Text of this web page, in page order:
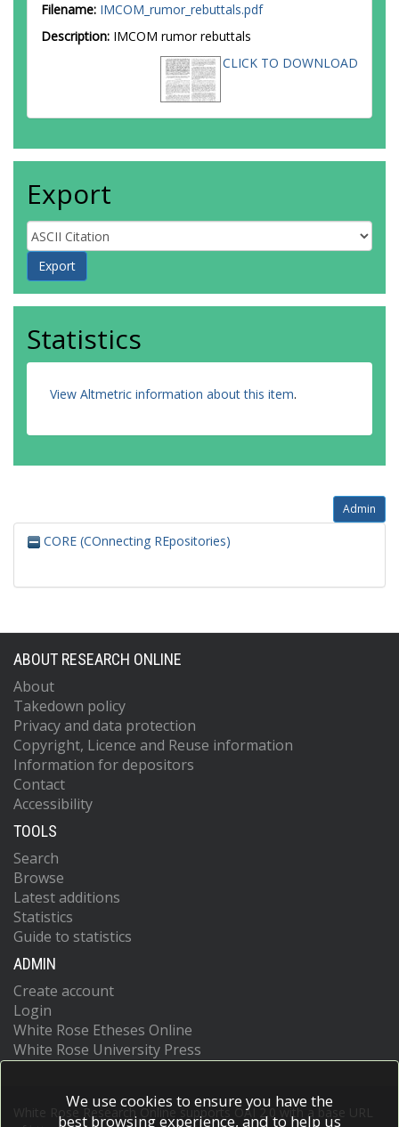
Filename: IMCOM_rumor_rebuttals.pdf
Description: IMCOM rumor rebuttals
CLICK TO DOWNLOAD
Export
Statistics
View Altmetric information about this item.
Admin
CORE (COnnecting REpositories)
ABOUT RESEARCH ONLINE
About
Takedown policy
Privacy and data protection
Copyright, Licence and Reuse information
Information for depositors
Contact
Accessibility
TOOLS
Search
Browse
Latest additions
Statistics
Guide to statistics
ADMIN
Create account
Login
White Rose Etheses Online
White Rose University Press
White Rose Research Online supports OAI 2.0 with a base URL
We use cookies to ensure you have the
best browsing experience, and to help us